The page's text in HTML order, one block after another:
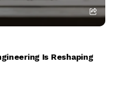
Is Reshaping